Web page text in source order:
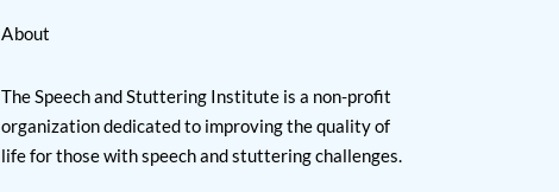
About
The Speech and Stuttering Institute is a non-profit
organization dedicated to improving the quality of
life for those with speech and stuttering challenges.